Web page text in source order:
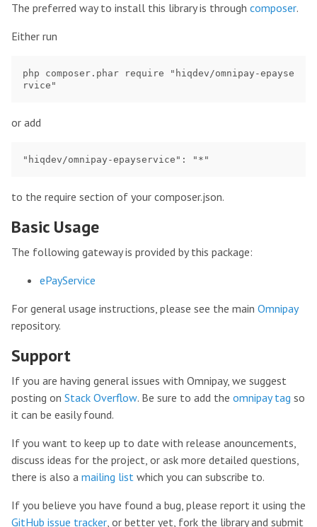
The preferred way to install this library is through composer.
Either run
php composer.phar require "hiqdev/omnipay-epayse
or add
to the require section of your composer.json.
Basic Usage
The following gateway is provided by this package:
ePayService
For general usage instructions, please see the main Omnipay
repository.
Support
If you are having general issues with Omnipay, we suggest
posting on Stack Overflow. Be sure to add the omnipay tag so
it can be easily found.
If you want to keep up to date with release anouncements,
discuss ideas for the project, or ask more detailed questions,
there is also a mailing list which you can subscribe to.
If you believe you have found a bug, please report it using the
GitHub issue tracker, or better yet, fork the library and submit